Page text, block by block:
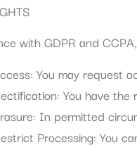
with GDPR and
You may request
You have
In permitted
Processing: You